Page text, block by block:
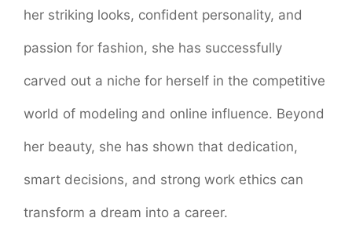
her striking looks, confident personality, and
passion for fashion, she has successfully
carved out a niche for herself in the competitive
world of modeling and online influence. Beyond
her beauty, she has shown that dedication,
smart decisions, and strong work ethics can
transform a dream into a career.